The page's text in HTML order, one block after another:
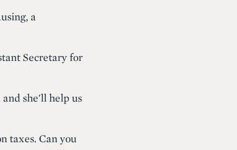
a
Secretary for
she'll help us
taxes. Can you